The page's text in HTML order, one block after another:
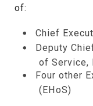
of:
Chief
Deputy
of Service,
Four other
(EHoS)